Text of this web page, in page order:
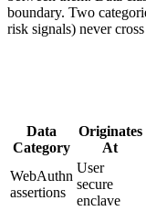
boundary. Two
risk signals) never
Data
Category
Originates
At
WebAuthn
assertions
User
secure
enclave